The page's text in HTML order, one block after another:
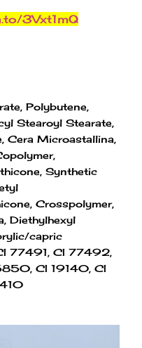
3Vxt1mQ
Polybutene,
Stearoyl Stearate,
Cera Microastallina,
Synthetic
Crosspolymer,
Diethylhexyl
capric
77491, CI 77492,
CI 19140, CI